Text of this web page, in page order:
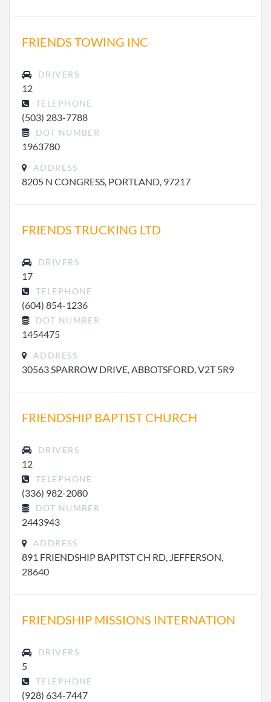
FRIENDS TOWING INC
DRIVERS
12
TELEPHONE
(503) 283-7788
DOT NUMBER
1963780
ADDRESS
8205 N CONGRESS, PORTLAND, 97217
FRIENDS TRUCKING LTD
DRIVERS
17
TELEPHONE
(604) 854-1236
DOT NUMBER
1454475
ADDRESS
30563 SPARROW DRIVE, ABBOTSFORD, V2T 5R9
FRIENDSHIP BAPTIST CHURCH
DRIVERS
12
TELEPHONE
(336) 982-2080
DOT NUMBER
2443943
ADDRESS
891 FRIENDSHIP BAPITST CH RD, JEFFERSON,
28640
FRIENDSHIP MISSIONS INTERNATION
DRIVERS
5
TELEPHONE
(928) 634-7447